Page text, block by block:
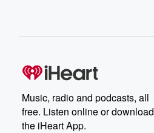
Music, radio and podcasts, all
free. Listen online or download
the iHeart App.